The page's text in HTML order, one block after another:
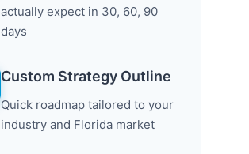
actually expect in 30, 60, 90
days
Custom Strategy Outline
Quick roadmap tailored to your
industry and Florida market